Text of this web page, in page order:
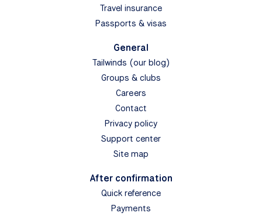
Travel insurance
Passports & visas
General
Tailwinds (our blog)
Groups & clubs
Careers
Contact
Privacy policy
Support center
Site map
After confirmation
Quick reference
Payments